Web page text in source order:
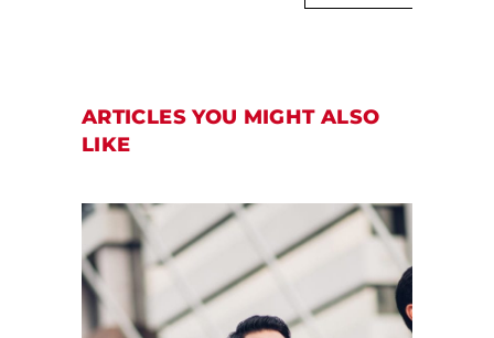
ARTICLES YOU MIGHT ALSO
LIKE